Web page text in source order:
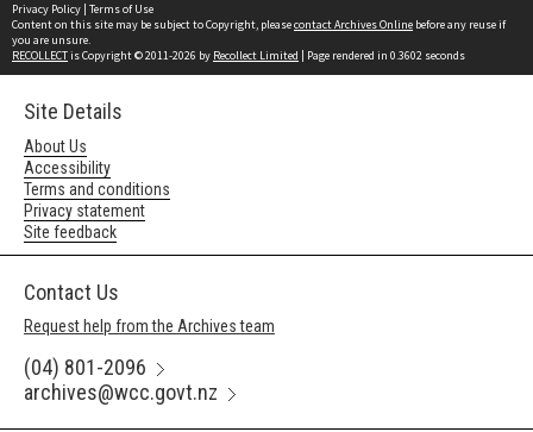
Privacy Policy | Terms of Use
Content on this site may be subject to Copyright, pleasecontact Archives Online before any reuse if
you are unsure.
RECOLLECTis Copyright © 2011-2026 by Recollect Limited | Page rendered in 0.3602 seconds
Site Details
About Us
Accessibility
Terms and conditions
Privacy statement
Site feedback
Contact Us
Request help from the Archives team
(04) 801-2096
archives@wcc.govt.nz